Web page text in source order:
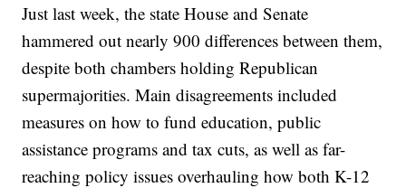
Just last week, the state House and Senate
hammered out nearly 900 differences between them,
despite both chambers holding Republican
supermajorities. Main disagreements included
measures on how to fund education, public
assistance programs and tax cuts, as well as far-
reaching policy issues overhauling how both K-12